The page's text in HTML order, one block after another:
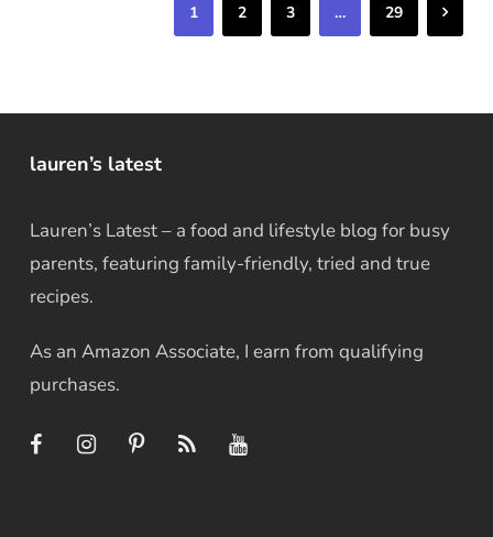
1 2 3 … 29 Next
lauren’s latest
Lauren’s Latest – a food and lifestyle blog for busy
parents, featuring family-friendly, tried and true
recipes.
As an Amazon Associate, I earn from qualifying
purchases.